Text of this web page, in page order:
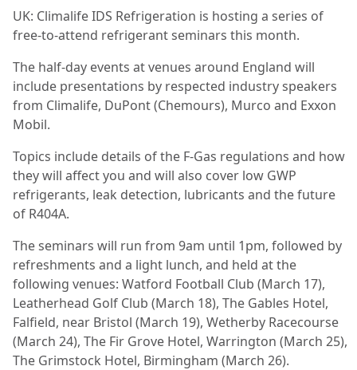
UK: Climalife IDS Refrigeration is hosting a series of
free-to-attend refrigerant seminars this month.
The half-day events at venues around England will
include presentations by respected industry speakers
from Climalife, DuPont (Chemours), Murco and Exxon
Mobil.
Topics include details of the F-Gas regulations and how
they will affect you and will also cover low GWP
refrigerants, leak detection, lubricants and the future
of R404A.
The seminars will run from 9am until 1pm, followed by
refreshments and a light lunch, and held at the
following venues: Watford Football Club (March 17),
Leatherhead Golf Club (March 18), The Gables Hotel,
Falfield, near Bristol (March 19), Wetherby Racecourse
(March 24), The Fir Grove Hotel, Warrington (March 25),
The Grimstock Hotel, Birmingham (March 26).